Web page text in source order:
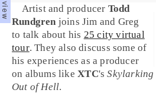
Artist and producer Todd
Rundgren joins Jim and Greg
to talk about his 25 city virtual
tour. They also discuss some of
his experiences as a producer
on albums likeXTC'sSkylarking
Out of Hell.